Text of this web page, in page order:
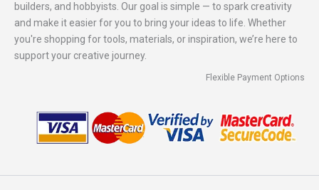
builders, and hobbyists. Our goal is simple — to spark creativity
and make it easier for you to bring your ideas to life. Whether
you're shopping for tools, materials, or inspiration, we’re here to
support your creative journey.
Flexible Payment Options